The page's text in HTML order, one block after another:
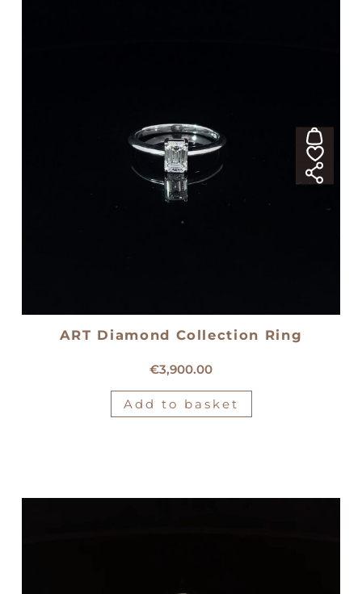
ART Diamond Collection Ring
€3,900.00
Add to basket